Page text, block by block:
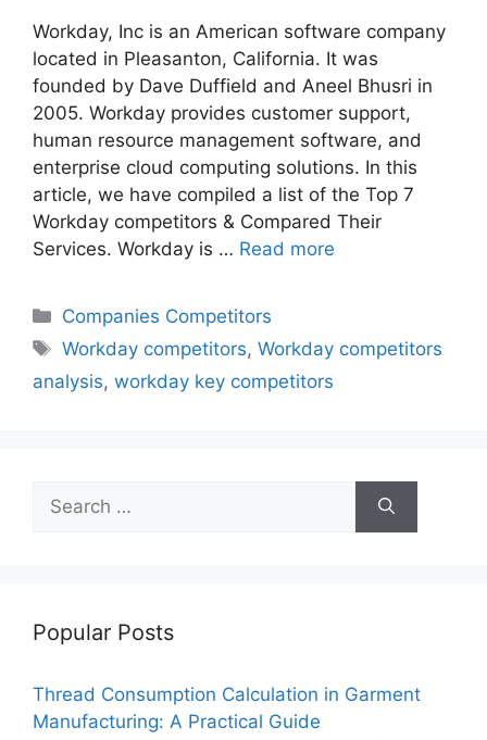
Workday, Inc is an American software company
located in Pleasanton, California. It was
founded by Dave Duffield and Aneel Bhusri in
2005. Workday provides customer support,
human resource management software, and
enterprise cloud computing solutions. In this
article, we have compiled a list of the Top 7
Workday competitors & Compared Their
Services. Workday is … Read more
Categories
Companies Competitors
Tags
Workday competitors,Workday competitors
analysis, workday key competitors
for:
Popular Posts
Thread Consumption Calculation in Garment
Manufacturing: A Practical Guide